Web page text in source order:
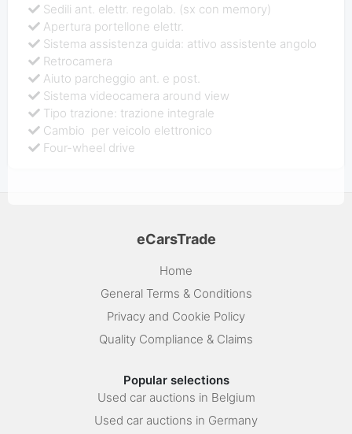
Sedili ant. elettr. regolab. (sx con memory)
Apertura portellone elettr.
Sistema assistenza guida: attivo assistente angolo
Retrocamera
Aiuto parcheggio ant. e post.
Sistema videocamera around view
Tipo trazione: trazione integrale
Cambio per veicolo elettronico
Four-wheel drive
eCarsTrade
Home
General Terms & Conditions
Privacy and Cookie Policy
Quality Compliance & Claims
Popular selections
Used car auctions in Belgium
Used car auctions in Germany